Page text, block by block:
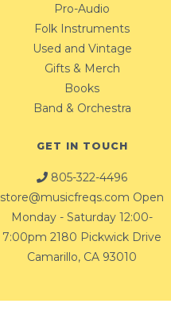
Pro-Audio
Folk Instruments
Used and Vintage
Gifts & Merch
Books
Band & Orchestra
GET IN TOUCH
805-322-4496
store@musicfreqs.com Open
Monday - Saturday 12:00-
7:00pm 2180 Pickwick Drive
Camarillo, CA 93010